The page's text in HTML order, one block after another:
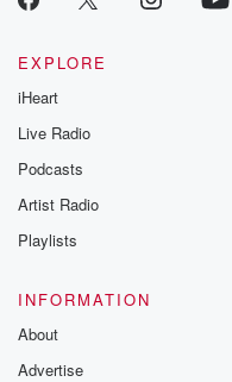
EXPLORE
iHeart
Live Radio
Podcasts
Artist Radio
Playlists
INFORMATION
About
Advertise